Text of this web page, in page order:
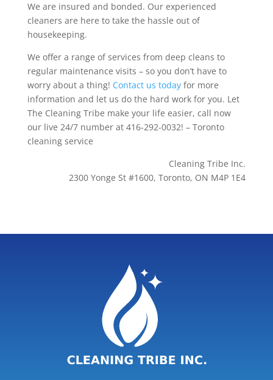
We are insured and bonded. Our experienced
cleaners are here to take the hassle out of
housekeeping.
We offer a range of services from deep cleans to
regular maintenance visits – so you don’t have to
worry about a thing! Contact us todayfor more
information and let us do the hard work for you. Let
The Cleaning Tribe make your life easier, call now
our live 24/7 number at 416-292-0032! – Toronto
cleaning service
Cleaning Tribe Inc.
2300 Yonge St #1600, Toronto, ON M4P 1E4